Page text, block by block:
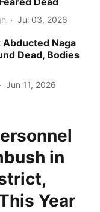
Jul 03, 2026
Abducted Naga
Dead, Bodies
Jun 11, 2026
in
Year